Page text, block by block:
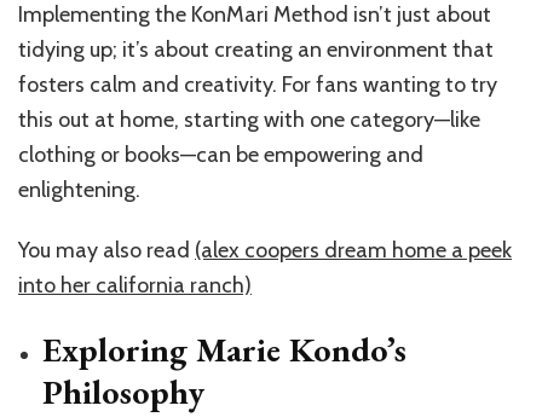
Implementing the KonMari Method isn’t just about
tidying up; it’s about creating an environment that
fosters calm and creativity. For fans wanting to try
this out at home, starting with one category—like
clothing or books—can be empowering and
enlightening.
You may also read (alex coopers dream home a peek
into her california ranch)
Exploring Marie Kondo’s
Philosophy